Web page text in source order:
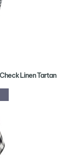
Linen Tartan